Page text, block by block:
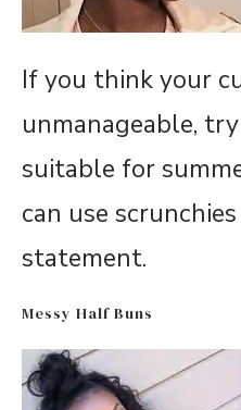
If you think your
unmanageable,
suitable for
can use
statement.
Messy Half Buns